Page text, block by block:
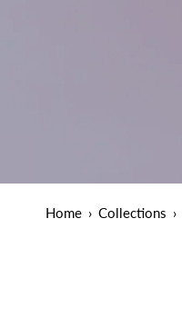
Home › Collections ›